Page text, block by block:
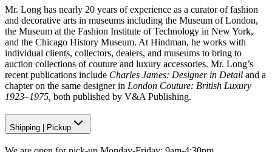
Mr. Long has nearly 20 years of experience as a curator of fashion
and decorative arts in museums including the Museum of London,
the Museum at the Fashion Institute of Technology in New York,
and the Chicago History Museum. At Hindman, he works with
individual clients, collectors, dealers, and museums to bring to
auction collections of couture and luxury accessories. Mr. Long’s
recent publications include Charles James: Designer in Detail and a
chapter on the same designer in London Couture: British Luxury
1923–1975, both published by V&A Publishing.
Shipping Pickup